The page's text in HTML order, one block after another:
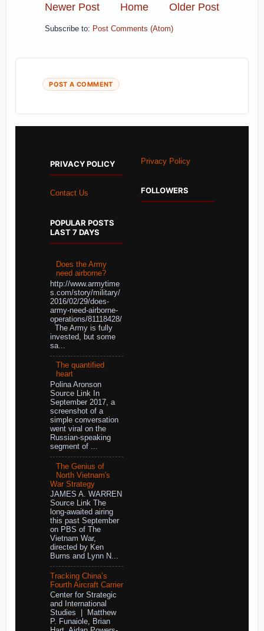
Newer Post Older Post
Home
Subscribe to: Post Comments (Atom)
POST A COMMENT
PRIVACY POLICY
Contact Us
POPULAR POSTS
LAST 7 DAYS
Does the Army
need airborne?
http://www.armytime
s.com/story/military/
2016/02/29/does-
army-need-airborne-
operations/81118428/
The Army is fully
invested, but some
sa...
The quantified
heart
Polina Aronson
Source Link In
September 2017, a
screenshot of a
simple conversation
went viral on the
Russian-speaking
segment of ...
The Genius of
North Vietnam's
War Strategy
JAMES A. WARREN
Source Link The
long-awaited airing
this past September
on PBS of The
Vietnam War,
directed by Ken
Burns and Lynn N...
Tracking China’s
Fourth Aircraft Carrier
Center for Strategic
and International
Studies | Matthew
P. Funaiole, Brian
Privacy Policy
FOLLOWERS